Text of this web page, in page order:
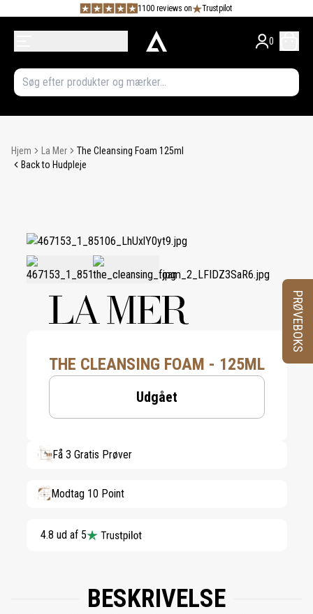
1100 reviews on Trustpilot
0
Hjem La Mer
The Cleansing Foam 125ml
Back to Hudpleje
THE CLEANSING FOAM - 125ML
Udgået
Få 3 Gratis Prøver
Modtag 10 Point
4.8 ud af 5
BESKRIVELSE
PRØVEBOKS